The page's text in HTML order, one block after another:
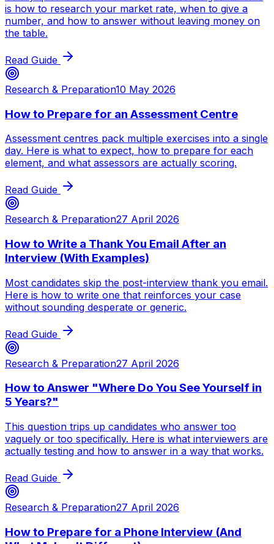
is how to research your market rate, when to give a
number, and how to answer without leaving money on
the table.
Read Guide
Research & Preparation10 May 2026
How to Prepare for an Assessment Centre
Assessment centres pack multiple exercises into a single
day. Here is what to expect, how to prepare for each
element, and what assessors are actually scoring.
Read Guide
Research & Preparation27 April 2026
How to Write a Thank You Email After an
Interview (With Examples)
Most candidates skip the post-interview thank you email.
Here is how to write one that reinforces your case
without sounding desperate or generic.
Read Guide
Research & Preparation27 April 2026
How to Answer "Where Do You See Yourself in
5 Years?"
This question trips up candidates who answer too
vaguely or too specifically. Here is what interviewers are
actually testing and how to answer in a way that works.
Read Guide
Research & Preparation27 April 2026
How to Prepare for a Phone Interview (And